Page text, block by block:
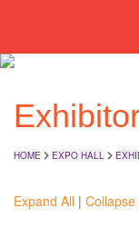
EVENT INFO
SCHEDULE
EDUCATION
HOME EXPO HALL
Expand All | Collapse